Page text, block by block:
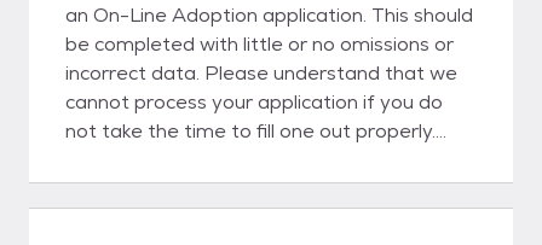
an On-Line Adoption application. This should
be completed with little or no omissions or
incorrect data. Please understand that we
cannot process your application if you do
not take the time to fill one out properly.
application and tell you that you are
approved to adopt, you cannot adopt one